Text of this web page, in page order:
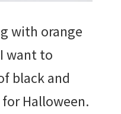
with orange
want to
black and
Halloween.